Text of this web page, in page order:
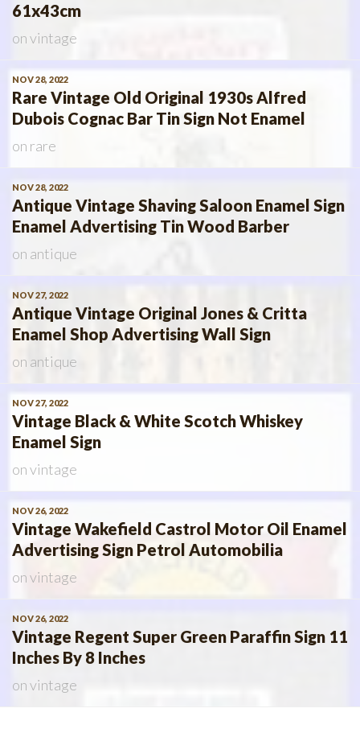
61x43cm
onvintage
NOV 28, 2022
Rare Vintage Old Original 1930s Alfred
Dubois Cognac Bar Tin Sign Not Enamel
on rare
NOV 28, 2022
Antique Vintage Shaving Saloon Enamel Sign
Enamel Advertising Tin Wood Barber
on antique
NOV 27, 2022
Antique Vintage Original Jones & Critta
Enamel Shop Advertising Wall Sign
on antique
NOV 27, 2022
Vintage Black & White Scotch Whiskey
Enamel Sign
onvintage
NOV 26, 2022
Vintage Wakefield Castrol Motor Oil Enamel
Advertising Sign Petrol Automobilia
onvintage
NOV 26, 2022
Vintage Regent Super Green Paraffin Sign 11
Inches By 8 Inches
onvintage